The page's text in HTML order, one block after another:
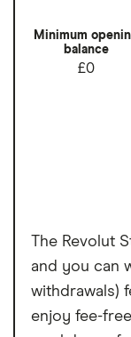
Minimum
balance
£0
The Revolut
and you can
withdrawals)
enjoy fee-